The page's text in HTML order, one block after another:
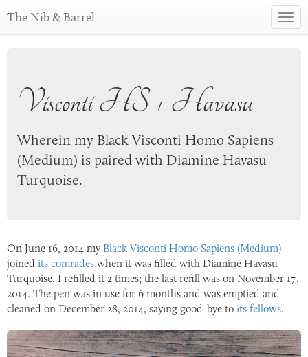
The Nib & Barrel
Visconti HS + Havasu
Wherein my Black Visconti Homo Sapiens
(Medium) is paired with Diamine Havasu
Turquoise.
On June 16, 2014 my Black Visconti Homo Sapiens (Medium)
joined its comrades when it was filled with Diamine Havasu
Turquoise. I refilled it 2 times; the last refill was on November 17,
2014. The pen was in use for 6 months and was emptied and
cleaned on December 28, 2014, saying good-bye to its fellows.